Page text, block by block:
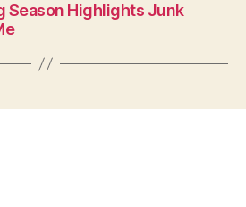
Season Highlights Junk